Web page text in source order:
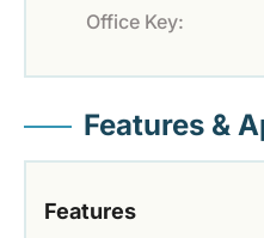
Office Key:
Features &
Features